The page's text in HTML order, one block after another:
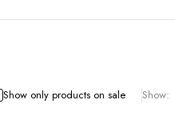
Show only products on sale Show: